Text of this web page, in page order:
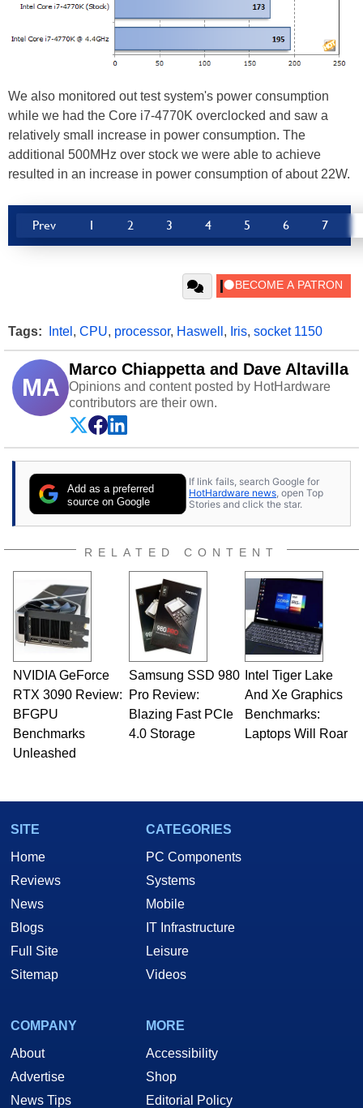
We also monitored out test system's power consumption
while we had the Core i7-4770K overclocked and saw a
relatively small increase in power consumption. The
additional 500MHz over stock we were able to achieve
resulted in an increase in power consumption of about 22W.
Prev 1 2 3 4 5 6 7
Tags: Intel , CPU, processor, Haswell , Iris, socket 1150
MA
Marco Chiappetta and Dave Altavilla
Opinions and content posted by HotHardware
contributors are their own.
Add as a preferred
source on Google
If link fails, search Google for
HotHardware news, open Top
Stories and click the star.
RELATED CONTENT
NVIDIA GeForce
RTX 3090 Review:
BFGPU
Benchmarks
Unleashed
Samsung SSD 980
Pro Review:
Blazing Fast PCIe
4.0 Storage
Intel Tiger Lake
And Xe Graphics
Benchmarks:
Laptops Will Roar
SITE
Home
Reviews
News
Blogs
Full Site
Sitemap
CATEGORIES
PC Components
Systems
Mobile
IT Infrastructure
Leisure
Videos
COMPANY
About
Advertise
News Tips
MORE
Accessibility
Shop
Editorial Policy